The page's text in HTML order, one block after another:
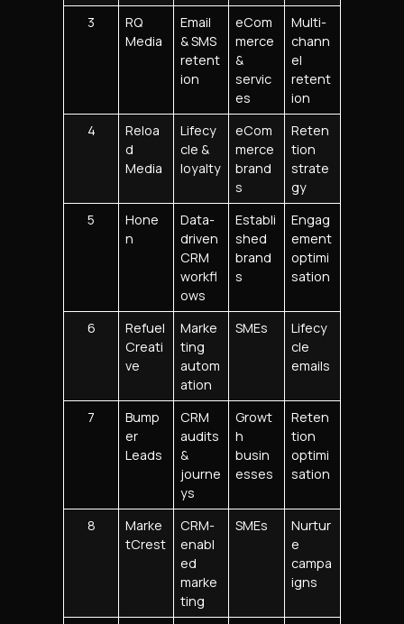
3
RQ
Media
Email
& SMS
retent
ion
eCom
merce
&
servic
es
Multi-
chann
el
retent
ion
4
Reloa
d
Media
Lifecy
cle &
loyalty
eCom
merce
brand
s
Reten
tion
strate
gy
5
Hone
n
Data-
driven
CRM
workfl
ows
Establi
shed
brand
s
Engag
ement
optimi
sation
6
Refuel
Creati
ve
Marke
ting
autom
ation
SMEs
Lifecy
cle
emails
7
Bump
er
Leads
CRM
audits
&
journe
ys
Growt
h
busin
esses
Reten
tion
optimi
sation
8
Marke
tCrest
CRM-
enabl
ed
marke
ting
SMEs
Nurtur
e
campa
igns